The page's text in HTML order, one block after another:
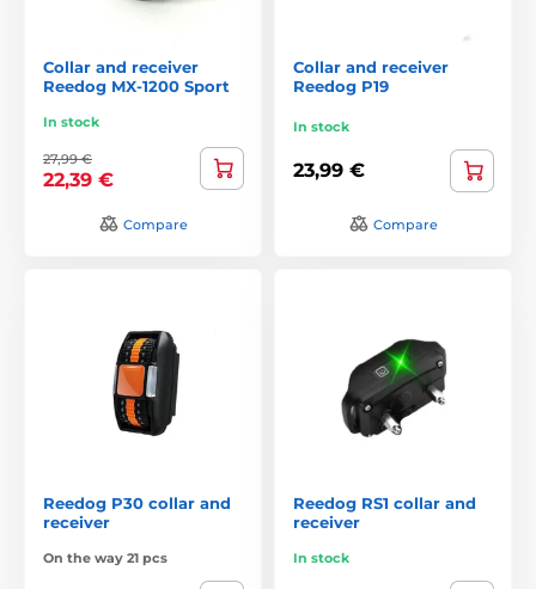
Collar and receiver
Reedog MX-1200 Sport
In stock
27,99 €
22,39 €
Compare
Collar and receiver
Reedog P19
In stock
23,99 €
Compare
Reedog P30 collar and
receiver
On the way 21 pcs
Reedog RS1 collar and
receiver
In stock